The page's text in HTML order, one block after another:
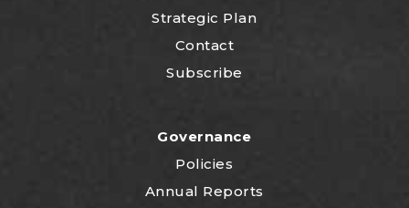
Strategic Plan
Contact
Subscribe
Governance
Policies
Annual Reports